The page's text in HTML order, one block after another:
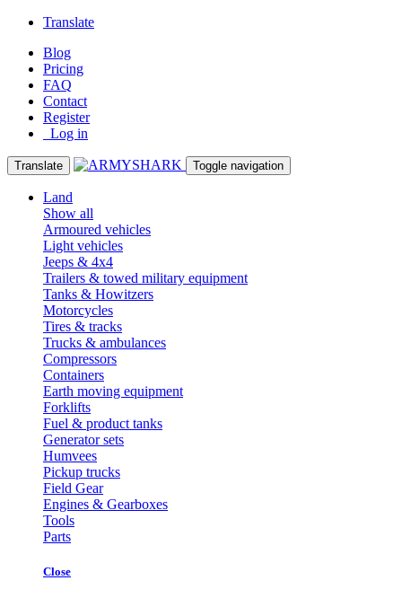
Translate
Blog
Pricing
FAQ
Contact
Register
Log in
Translate Toggle navigation
Land
Show all
Armoured vehicles
Light vehicles
Jeeps & 4x4
Trailers & towed military equipment
Tanks & Howitzers
Motorcycles
Tires & tracks
Trucks & ambulances
Compressors
Containers
Earth moving equipment
Forklifts
Fuel & product tanks
Generator sets
Humvees
Pickup trucks
Field Gear
Engines & Gearboxes
Tools
Parts
Close